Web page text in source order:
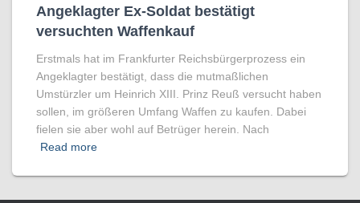
Angeklagter Ex-Soldat bestätigt
versuchten Waffenkauf
Erstmals hat im Frankfurter Reichsbürgerprozess ein
Angeklagter bestätigt, dass die mutmaßlichen
Umstürzler um Heinrich XIII. Prinz Reuß versucht haben
sollen, im größeren Umfang Waffen zu kaufen. Dabei
fielen sie aber wohl auf Betrüger herein. Nach
Read more